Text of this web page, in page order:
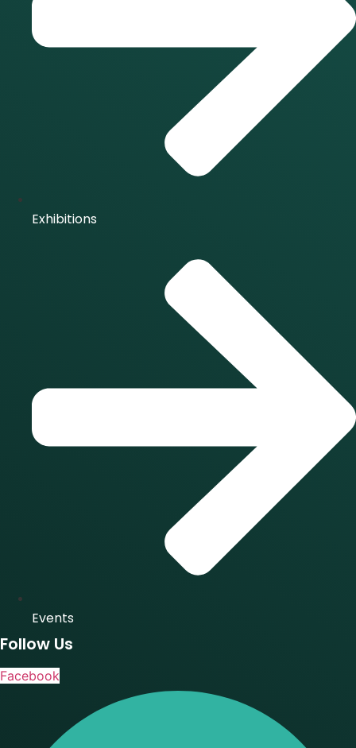
Exhibitions
Events
Follow Us
Facebook